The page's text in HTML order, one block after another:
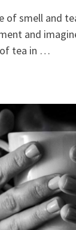
of smell and
and
tea in …